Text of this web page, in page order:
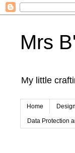
Mrs
My little
Home
Data Protection